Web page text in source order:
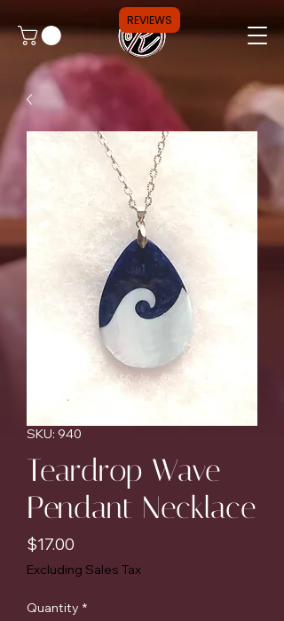
SKU: 940
Teardrop Wave
Pendant Necklace
$17.00
Excluding Sales Tax
Quantity *
REVIEWS